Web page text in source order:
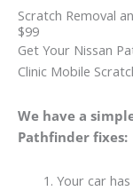
Scratch Removal
$99
Get Your Nissan
Clinic Mobile
We have a
Pathfinder fixes:
Your car has